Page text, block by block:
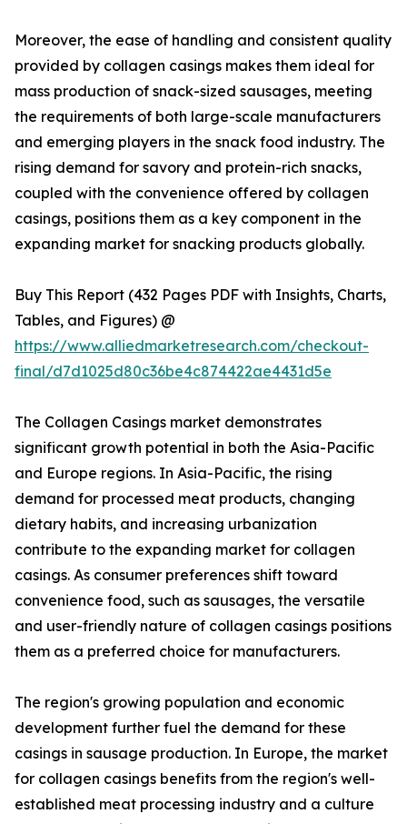
Moreover, the ease of handling and consistent quality
provided by collagen casings makes them ideal for
mass production of snack-sized sausages, meeting
the requirements of both large-scale manufacturers
and emerging players in the snack food industry. The
rising demand for savory and protein-rich snacks,
coupled with the convenience offered by collagen
casings, positions them as a key component in the
expanding market for snacking products globally.
Buy This Report (432 Pages PDF with Insights, Charts,
Tables, and Figures) @
https://www.alliedmarketresearch.com/checkout-
final/d7d1025d80c36be4c874422ae4431d5e
The Collagen Casings market demonstrates
significant growth potential in both the Asia-Pacific
and Europe regions. In Asia-Pacific, the rising
demand for processed meat products, changing
dietary habits, and increasing urbanization
contribute to the expanding market for collagen
casings. As consumer preferences shift toward
convenience food, such as sausages, the versatile
and user-friendly nature of collagen casings positions
them as a preferred choice for manufacturers.
The region's growing population and economic
development further fuel the demand for these
casings in sausage production. In Europe, the market
for collagen casings benefits from the region's well-
established meat processing industry and a culture